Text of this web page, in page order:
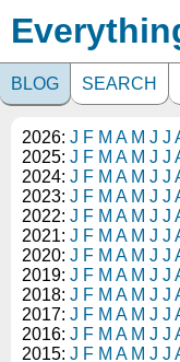
BLOG SEARCH
2026: J F M A M J J
2025: J F M A M J J
2024: J F M A M J J
2023: J F M A M J J
2022: J F M A M J J
2021: J F M A M J J
2020: J F M A M J J
2019: J F M A M J J
2018: J F M A M J J
2017: J F M A M J J
2016: J F M A M J J
2015: J F M A M J J